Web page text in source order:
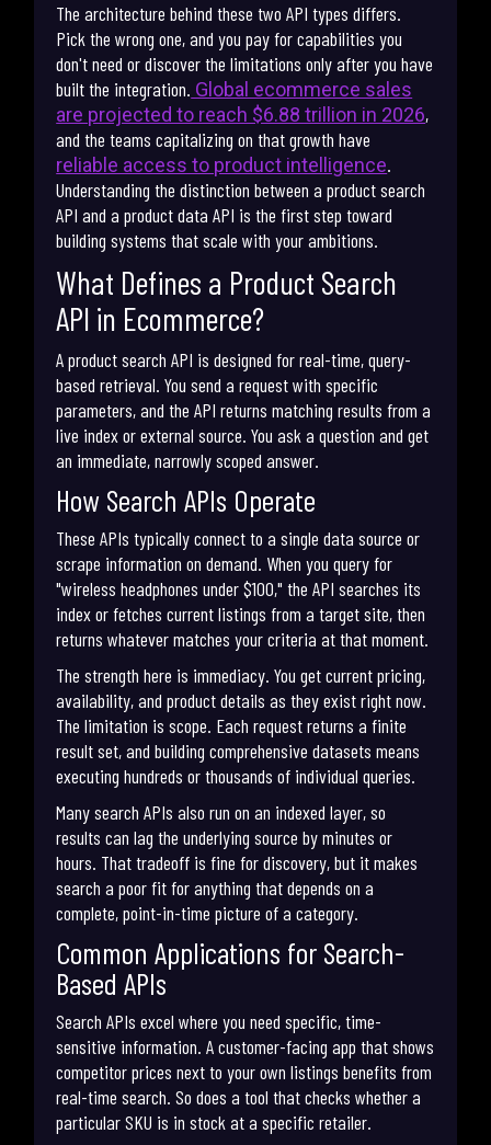
The architecture behind these two API types differs.
Pick the wrong one, and you pay for capabilities you
don't need or discover the limitations only after you have
built the integration. Global ecommerce sales
are projected to reach $6.88 trillion in 2026,
and the teams capitalizing on that growth have
reliable access to product intelligence.
Understanding the distinction between a product search
API and a product data API is the first step toward
building systems that scale with your ambitions.
What Defines a Product Search
API in Ecommerce?
A product search API is designed for real-time, query-
based retrieval. You send a request with specific
parameters, and the API returns matching results from a
live index or external source. You ask a question and get
an immediate, narrowly scoped answer.
How Search APIs Operate
These APIs typically connect to a single data source or
scrape information on demand. When you query for
"wireless headphones under $100," the API searches its
index or fetches current listings from a target site, then
returns whatever matches your criteria at that moment.
The strength here is immediacy. You get current pricing,
availability, and product details as they exist right now.
The limitation is scope. Each request returns a finite
result set, and building comprehensive datasets means
executing hundreds or thousands of individual queries.
Many search APIs also run on an indexed layer, so
results can lag the underlying source by minutes or
hours. That tradeoff is fine for discovery, but it makes
search a poor fit for anything that depends on a
complete, point-in-time picture of a category.
Common Applications for Search-
Based APIs
Search APIs excel where you need specific, time-
sensitive information. A customer-facing app that shows
competitor prices next to your own listings benefits from
real-time search. So does a tool that checks whether a
particular SKU is in stock at a specific retailer.